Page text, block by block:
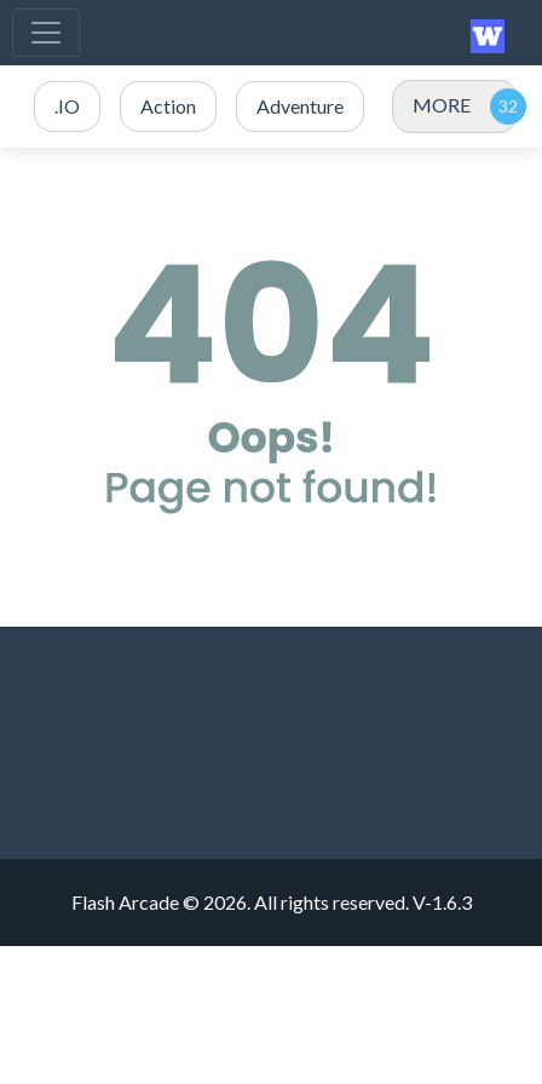
.IO Action Adventure MORE
Flash Arcade © 2026. All rights reserved.V-1.6.3